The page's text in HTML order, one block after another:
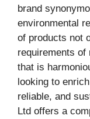
brand
environmental
of products not
requirements of
that is
looking to
reliable, and
Ltd offers a